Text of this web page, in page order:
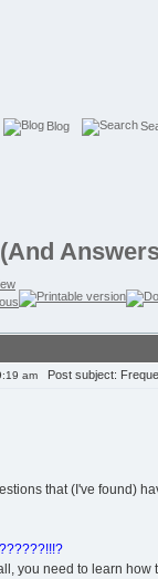
Blog
am Post subject:
that (I've found)
you need to learn